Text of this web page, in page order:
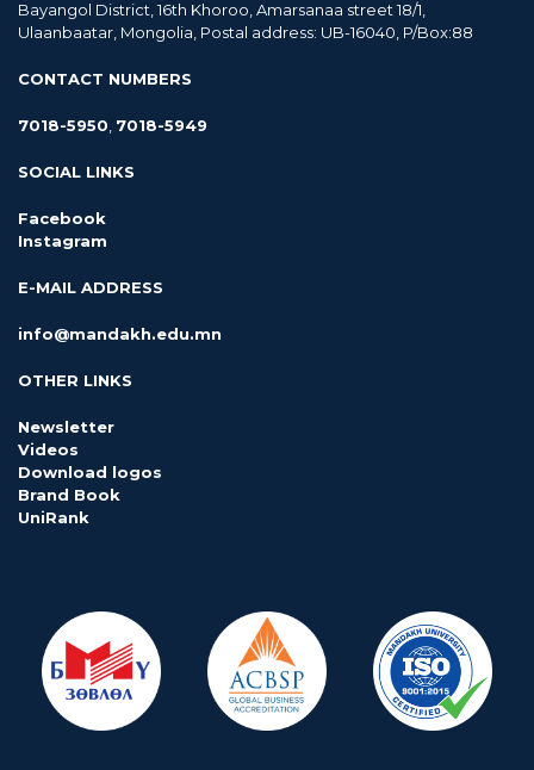
Bayangol District, 16th Khoroo, Amarsanaa street 18/1,
Ulaanbaatar, Mongolia, Postal address: UB-16040, P/Box:88
CONTACT NUMBERS
7018-5950 7018-5949
SOCIAL LINKS
Facebook
Instagram
E-MAIL ADDRESS
info@mandakh.edu.mn
OTHER LINKS
Newsletter
Videos
Download logos
Brand Book
UniRank